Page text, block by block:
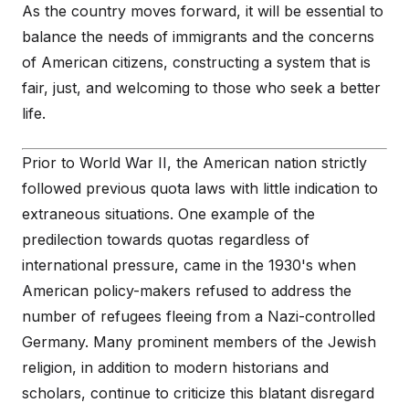
As the country moves forward, it will be essential to
balance the needs of immigrants and the concerns
of American citizens, constructing a system that is
fair, just, and welcoming to those who seek a better
life.
Prior to World War II, the American nation strictly
followed previous quota laws with little indication to
extraneous situations. One example of the
predilection towards quotas regardless of
international pressure, came in the 1930's when
American policy-makers refused to address the
number of refugees fleeing from a Nazi-controlled
Germany. Many prominent members of the Jewish
religion, in addition to modern historians and
scholars, continue to criticize this blatant disregard